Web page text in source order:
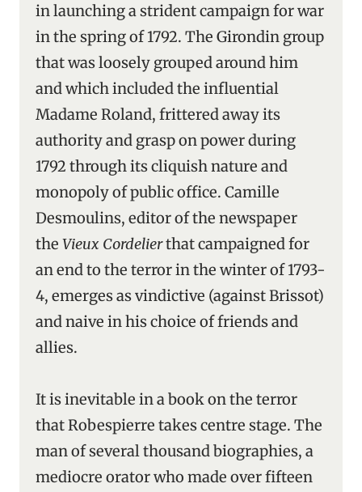
in launching a strident campaign for war
in the spring of 1792. The Girondin group
that was loosely grouped around him
and which included the influential
Madame Roland, frittered away its
authority and grasp on power during
1792 through its cliquish nature and
monopoly of public office. Camille
Desmoulins, editor of the newspaper
the Vieux Cordelierthat campaigned for
an end to the terror in the winter of 1793-
4, emerges as vindictive (against Brissot)
and naive in his choice of friends and
allies.
It is inevitable in a book on the terror
that Robespierre takes centre stage. The
man of several thousand biographies, a
mediocre orator who made over fifteen